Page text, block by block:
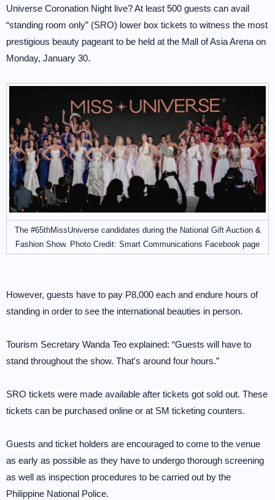
Universe Coronation Night live? At least 500 guests can avail
“standing room only” (SRO) lower box tickets to witness the most
prestigious beauty pageant to be held at the Mall of Asia Arena on
Monday, January 30.
The #65thMissUniverse candidates during the National Gift Auction &
Fashion Show. Photo Credit: Smart Communications Facebook page
However, guests have to pay P8,000 each and endure hours of
standing in order to see the international beauties in person.
Tourism Secretary Wanda Teo explained: “Guests will have to
stand throughout the show. That's around four hours.”
SRO tickets were made available after tickets got sold out. These
tickets can be purchased online or at SM ticketing counters.
Guests and ticket holders are encouraged to come to the venue
as early as possible as they have to undergo thorough screening
as well as inspection procedures to be carried out by the
Philippine National Police.